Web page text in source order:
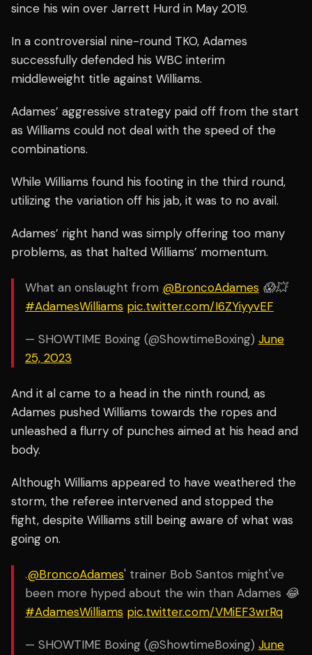
since his win over Jarrett Hurd in May 2019.
In a controversial nine-round TKO, Adames
successfully defended his WBC interim
middleweight title against Williams.
Adames’ aggressive strategy paid off from the start
as Williams could not deal with the speed of the
combinations.
While Williams found his footing in the third round,
utilizing the variation off his jab, it was to no avail.
Adames’ right hand was simply offering too many
problems, as that halted Williams’ momentum.
What an onslaught from @BroncoAdames 😱💥
#AdamesWilliams pic.twitter.com/I6ZYiyyvEF
— SHOWTIME Boxing (@ShowtimeBoxing) June
25, 2023
And it al came to a head in the ninth round, as
Adames pushed Williams towards the ropes and
unleashed a flurry of punches aimed at his head and
body.
Although Williams appeared to have weathered the
storm, the referee intervened and stopped the
fight, despite Williams still being aware of what was
going on.
.@BroncoAdames' trainer Bob Santos might've
been more hyped about the win than Adames 😂
#AdamesWilliams pic.twitter.com/VMiEF3wrRq
— SHOWTIME Boxing (@ShowtimeBoxing) June